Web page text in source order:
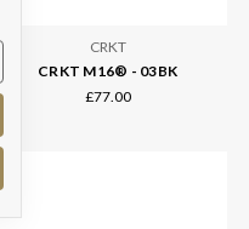
CRKT
CRKT M16® - 03BK
£77.00